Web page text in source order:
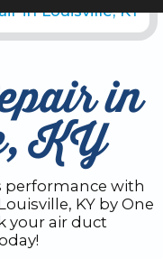
in Louisville, KY
in
KY
performance with
KY by One
your air duct